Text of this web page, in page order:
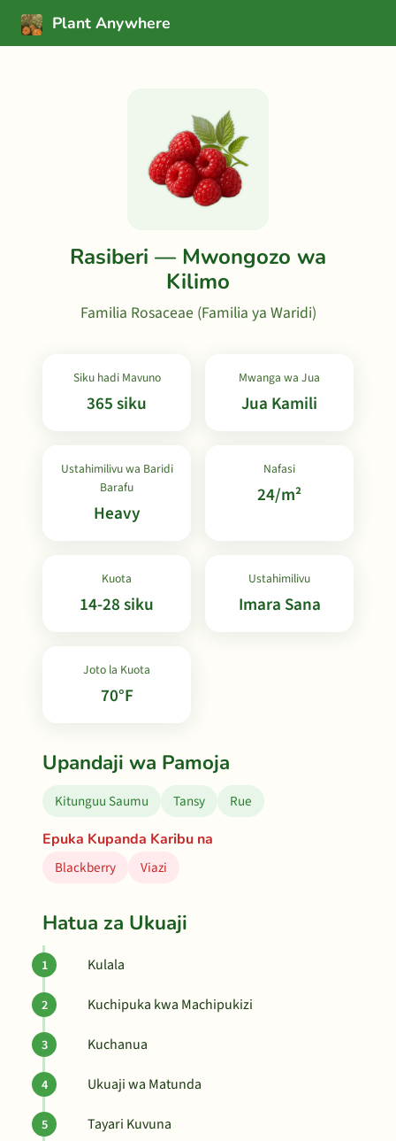
Plant Anywhere
Rasiberi — Mwongozo wa
Kilimo
Familia Rosaceae (Familia ya Waridi)
Siku hadi Mavuno
365 siku
Mwanga wa Jua
Jua Kamili
Ustahimilivu wa Baridi
Barafu
Heavy
Nafasi
24/m²
Kuota
14-28 siku
Ustahimilivu
Imara Sana
Joto la Kuota
70°F
Upandaji wa Pamoja
Kitunguu Saumu Tansy
Rue
Epuka Kupanda Karibu na
Blackberry
Viazi
Hatua za Ukuaji
Kulala
Kuchipuka kwa Machipukizi
Kuchanua
Ukuaji wa Matunda
Tayari Kuvuna